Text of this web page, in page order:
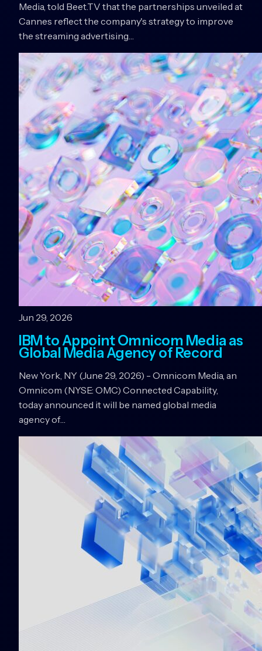
Media, told Beet.TV that the partnerships unveiled at
Cannes reflect the company's strategy to improve
the streaming advertising…
Jun 29, 2026
IBM to Appoint Omnicom Media as
Global Media Agency of Record
New York, NY (June 29, 2026) - Omnicom Media, an
Omnicom (NYSE: OMC) Connected Capability,
today announced it will be named global media
agency of…